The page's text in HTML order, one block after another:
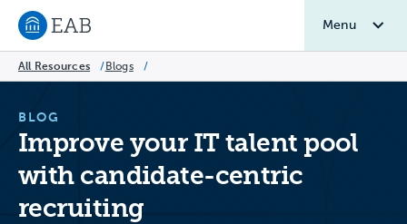
Navigate to EAB home
Menu
All Resources / Blogs /
BLOG
Improve your IT talent pool
with candidate-centric
recruiting